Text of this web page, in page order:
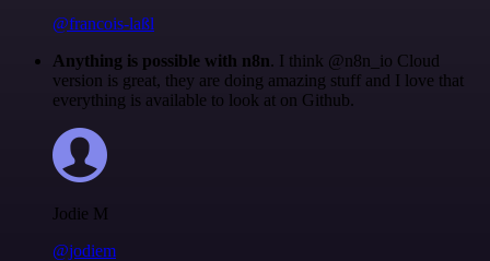
@francois-laßl
Anything is possible with n8n. I think @n8n_io Cloud
version is great, they are doing amazing stuff and I love that
everything is available to look at on Github.
Jodie M
@jodiem